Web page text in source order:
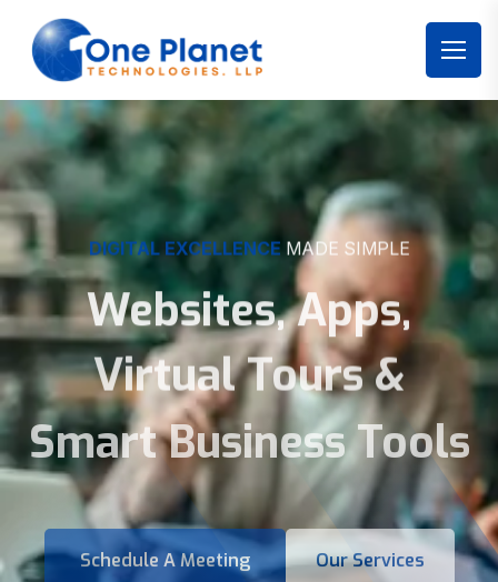
DIGITAL EXCELLENCE MADE SIMPLE
Websites, Apps,
Virtual Tours &
Smart Business Tools